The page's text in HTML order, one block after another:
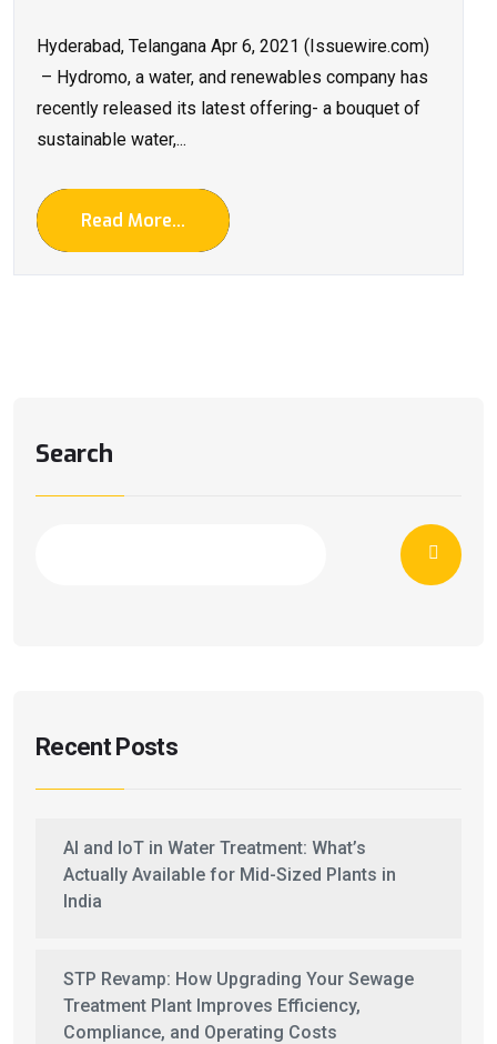
Hyderabad, Telangana Apr 6, 2021 (Issuewire.com)
– Hydromo, a water, and renewables company has
recently released its latest offering- a bouquet of
sustainable water,...
Read More...
Search
Recent Posts
AI and IoT in Water Treatment: What’s
Actually Available for Mid-Sized Plants in
India
STP Revamp: How Upgrading Your Sewage
Treatment Plant Improves Efficiency,
Compliance, and Operating Costs